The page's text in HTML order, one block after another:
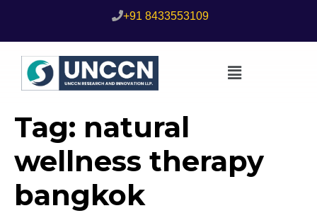
+91 8433553109
Tag: natural
wellness therapy
bangkok